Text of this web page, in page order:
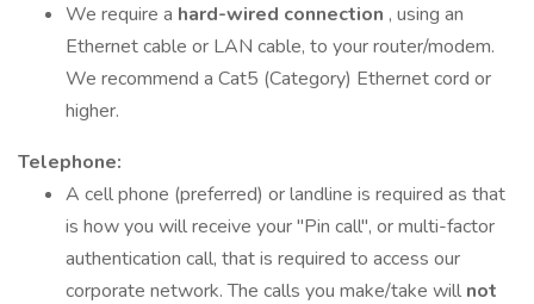
We require a hard-wired connection , using an
Ethernet cable or LAN cable, to your router/modem.
We recommend a Cat5 (Category) Ethernet cord or
higher.
Telephone:
A cell phone (preferred) or landline is required as that
is how you will receive your "Pin call", or multi-factor
authentication call, that is required to access our
corporate network. The calls you make/take will not